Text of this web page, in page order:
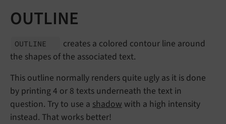
OUTLINE
OUTLINE
creates a colored contour line around
the shapes of the associated text.
This outline normally renders quite ugly as it is done
by printing 4 or 8 texts underneath the text in
question. Try to use a shadow with a high intensity
instead. That works better!